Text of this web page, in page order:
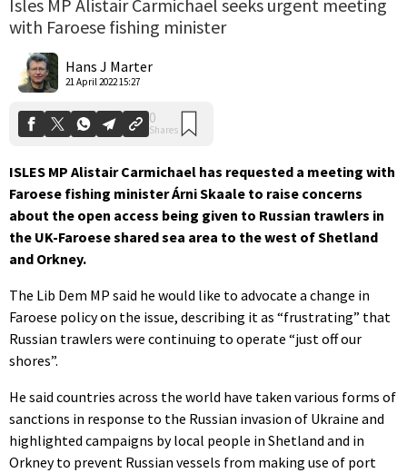
Isles MP Alistair Carmichael seeks urgent meeting
with Faroese fishing minister
Hans J Marter
21 April 2022 15:27
ISLES MP Alistair Carmichael has requested a meeting with
Faroese fishing ministerÁrni Skaale to raise concerns
about the open access being given to Russian trawlers in
the UK-Faroese shared sea area to the west of Shetland
and Orkney.
The Lib Dem MP said he would like to advocate a change in
Faroese policy on the issue, describing it as “frustrating” that
Russian trawlers were continuing to operate “just off our
shores”.
He said countries across the world have taken various forms of
sanctions in response to the Russian invasion of Ukraine and
highlighted campaigns by local people in Shetland and in
Orkney to prevent Russian vessels from making use of port